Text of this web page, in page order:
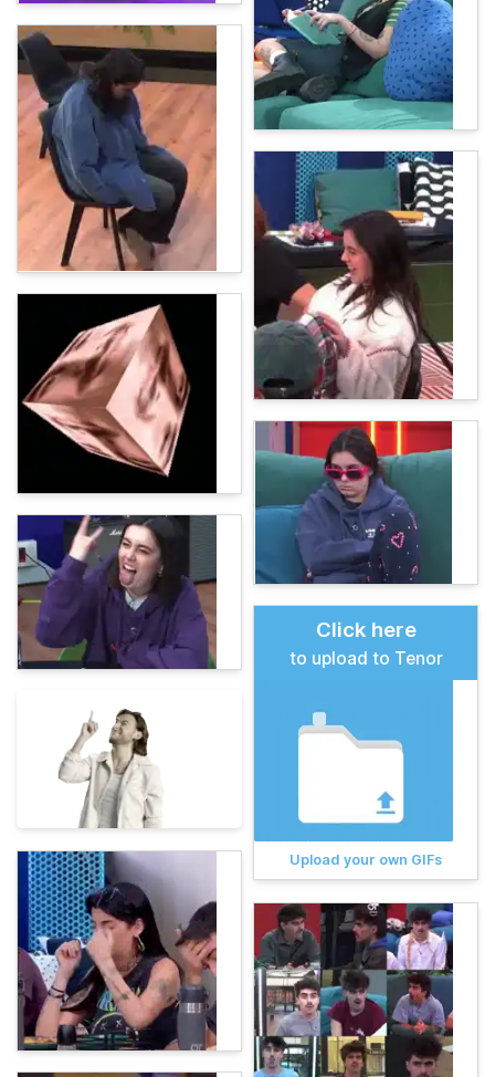
Click here
to upload to Tenor
Upload your own GIFs